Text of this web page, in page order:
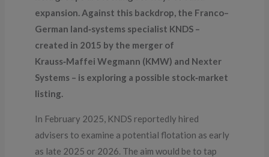
expansion. Against this backdrop, the Franco–
German land‑systems specialist KNDS –
created in 2015 by the merger of
Krauss‑Maffei Wegmann (KMW) and Nexter
Systems – is exploring a possible stock‑market
listing.
In February 2025, KNDS reportedly hired
advisers to examine a potential flotation as early
as late 2025 or 2026. The aim would be to tap